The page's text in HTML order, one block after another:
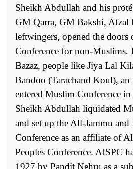
Sheikh Abdullah and his
GM Qarra, GM Bakshi, Afzal
leftwingers, opened the doors
Conference for non-Muslims.
Bazaz, people like Jiya Lal
Bandoo (Tarachand Koul), an
entered Muslim Conference
Sheikh Abdullah liquidated
and set up the All-Jammu
Conference as an affiliate of
Peoples Conference. AISPC
1927 by Pandit Nehru as a